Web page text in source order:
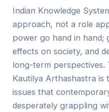
Indian Knowledge
approach, not a role
power go hand in hand;
effects on society, and
long-term perspectives.
Kautilya Arthashastra is
issues that
desperately grappling